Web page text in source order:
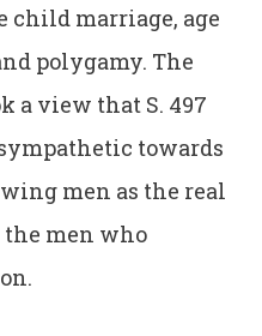
marriage, age
polygamy. The
a view that S. 497
towards
men as the real
the men who